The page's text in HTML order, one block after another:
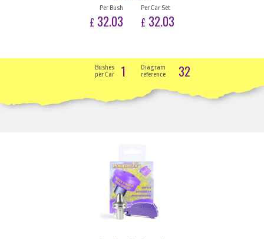
Per Bush
£ 32.03
Per Car Set
£ 32.03
Bushes
per Car
1
Diagram
reference
32